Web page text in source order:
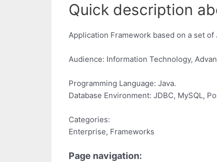
Quick description
Application Framework based on a set
Audience: Information Technology,
Programming Language: Java.
Database Environment: JDBC, MySQL,
Categories:
Enterprise, Frameworks
Page navigation: